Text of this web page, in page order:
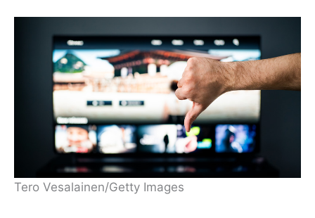
Tero Vesalainen/Getty Images